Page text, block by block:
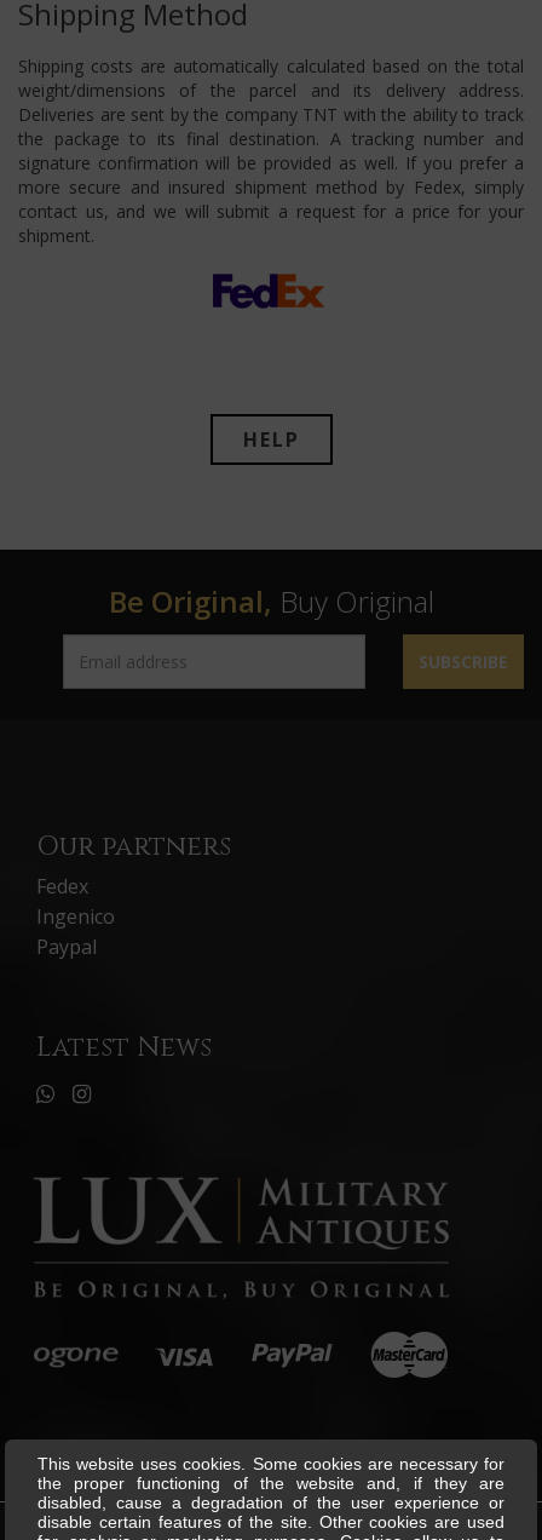
Shipping Method
Shipping costs are automatically calculated based on the total
weight/dimensions of the parcel and its delivery address.
Deliveries are sent by the company TNT with the ability to track
the package to its final destination. A tracking number and
signature confirmation will be provided as well. If you prefer a
more secure and insured shipment method by Fedex, simply
contact us, and we will submit a request for a price for your
shipment.
HELP
Be Original, Buy Original
SUBSCRIBE
Our partners
Fedex
Ingenico
Paypal
Latest News
This website uses cookies. Some cookies are necessary for
the proper functioning of the website and, if they are
disabled, cause a degradation of the user experience or
disable certain features of the site. Other cookies are used